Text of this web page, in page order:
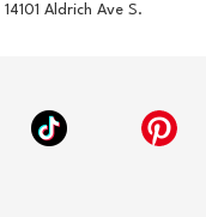
14101 Aldrich Ave S.